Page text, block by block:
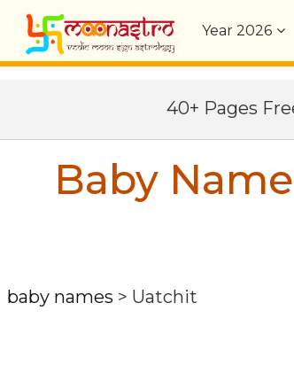
Year2026
40+ Pages
Baby Name
baby names > Uatchit